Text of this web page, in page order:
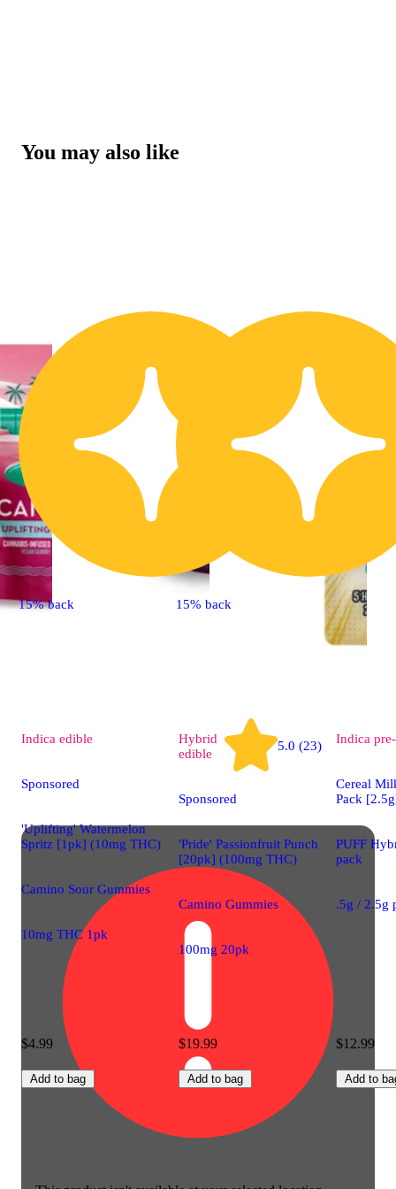
You may also like
15% back
Indica edible
Sponsored
'Uplifting' Watermelon
Spritz [1pk] (10mg THC)
Camino Sour Gummies
10mg THC 1pk
$4.99
Add to bag
15% back
Hybrid
edible
5.0 (23)
Sponsored
'Pride' Passionfruit Punch
[20pk] (100mg THC)
Camino Gummies
100mg 20pk
$19.99
Add to bag
Indica
Cereal
Pack
PUFF
pack
.5g / 2.5g
$12.99
Add to